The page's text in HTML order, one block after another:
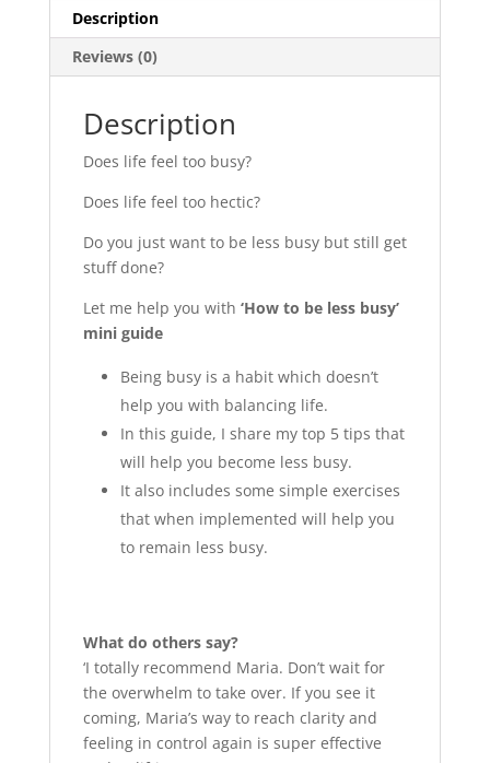
Mini
Guide
quantity
Description
Reviews (0)
Description
Does life feel too busy?
Does life feel too hectic?
Do you just want to be less busy but still get
stuff done?
Let me help you with ‘How to be less busy’
mini guide
Being busy is a habit which doesn’t
help you with balancing life.
In this guide, I share my top 5 tips that
will help you become less busy.
It also includes some simple exercises
that when implemented will help you
to remain less busy.
What do others say?
‘I totally recommend Maria. Don’t wait for
the overwhelm to take over. If you see it
coming, Maria’s way to reach clarity and
feeling in control again is super effective